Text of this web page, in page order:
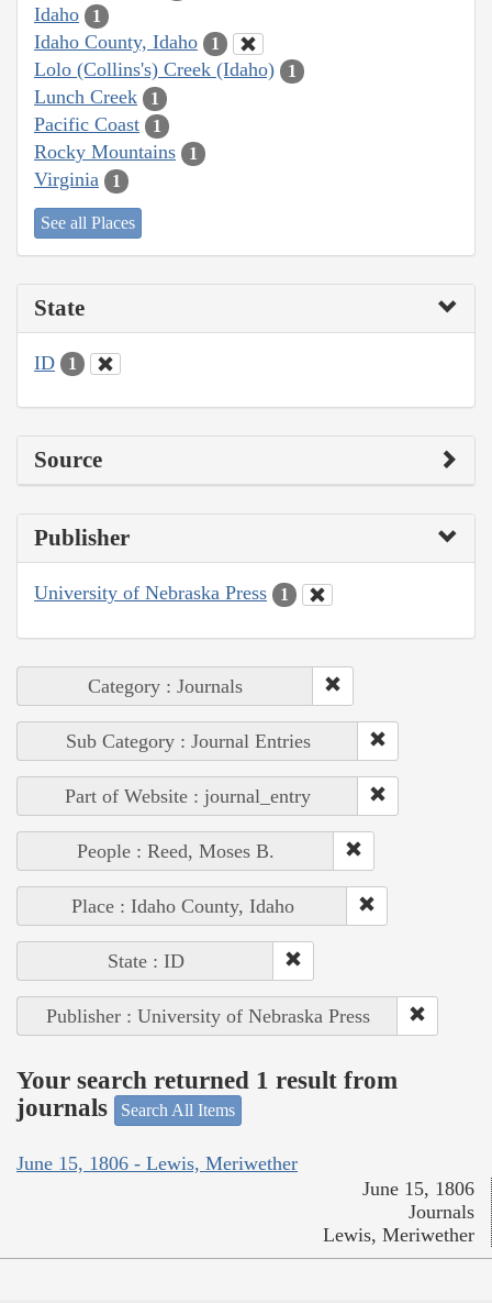
Idaho 1
Idaho County, Idaho 1
Lolo (Collins's) Creek (Idaho) 1
Lunch Creek 1
Pacific Coast 1
Rocky Mountains 1
Virginia 1
See all Places
State
ID 1
Source
Publisher
University of Nebraska Press 1
Category : Journals
Sub Category : Journal Entries
Part of Website : journal_entry
People : Reed, Moses B.
Place : Idaho County, Idaho
State : ID
Publisher : University of Nebraska Press
Your search returned 1 result from
journals
Search All Items
June 15, 1806 - Lewis, Meriwether
June 15, 1806
Journals
Lewis, Meriwether